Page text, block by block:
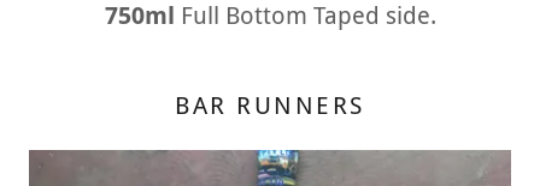
750ml Full Bottom Taped side.
BAR RUNNERS